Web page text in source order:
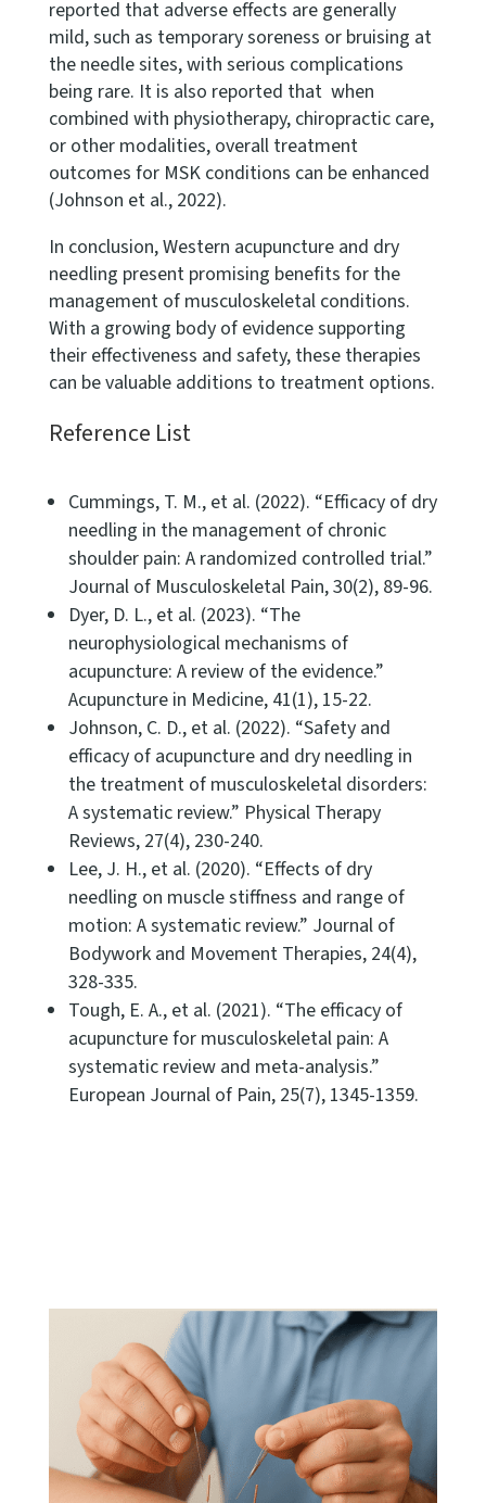
reported that adverse effects are generally
mild, such as temporary soreness or bruising at
the needle sites, with serious complications
being rare. It is also reported that when
combined with physiotherapy, chiropractic care,
or other modalities, overall treatment
outcomes for MSK conditions can be enhanced
(Johnson et al., 2022).
In conclusion, Western acupuncture and dry
needling present promising benefits for the
management of musculoskeletal conditions.
With a growing body of evidence supporting
their effectiveness and safety, these therapies
can be valuable additions to treatment options.
Reference List
Cummings, T. M., et al. (2022). “Efficacy of dry
needling in the management of chronic
shoulder pain: A randomized controlled trial.”
Journal of Musculoskeletal Pain, 30(2), 89-96.
Dyer, D. L., et al. (2023). “The
neurophysiological mechanisms of
acupuncture: A review of the evidence.”
Acupuncture in Medicine, 41(1), 15-22.
Johnson, C. D., et al. (2022). “Safety and
efficacy of acupuncture and dry needling in
the treatment of musculoskeletal disorders:
A systematic review.” Physical Therapy
Reviews, 27(4), 230-240.
Lee, J. H., et al. (2020). “Effects of dry
needling on muscle stiffness and range of
motion: A systematic review.” Journal of
Bodywork and Movement Therapies, 24(4),
328-335.
Tough, E. A., et al. (2021). “The efficacy of
acupuncture for musculoskeletal pain: A
systematic review and meta-analysis.”
European Journal of Pain, 25(7), 1345-1359.